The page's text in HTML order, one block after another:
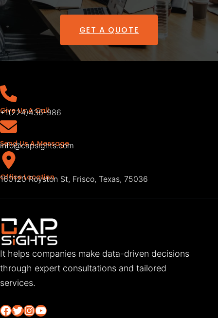
GET A QUOTE
Give Us A Call
+1(224)436-986
Send Us A Message
info@capsights.com
Office Location
160120 Royston St, Frisco, Texas, 75036
It helps companies make data-driven decisions
through expert consultations and tailored
services.
Facebook Twitter InstagramYouTube